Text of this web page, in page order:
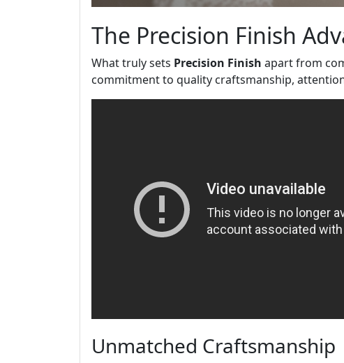
The Precision Finish
What truly sets Precision Finish apart from
commitment to quality craftsmanship,
Unmatched Craftsmanship